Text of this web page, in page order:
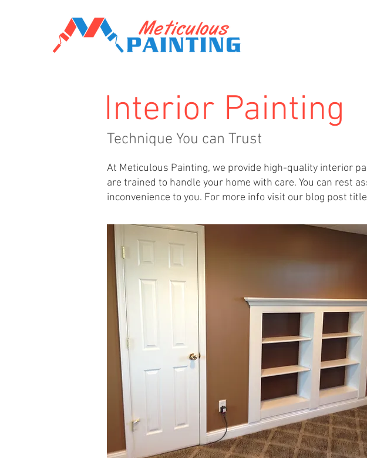
Interior Painting
Technique You can Trust
At Meticulous Painting, we provide high-quality interior
are trained to handle your home with care. You can rest
inconvenience to you. For more info visit our blog post